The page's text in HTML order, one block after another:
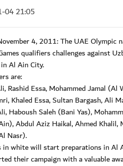
04 21:05
4, 2011: The UAE Olympic
qualifiers challenges against
Al Ain City.
are:
Rashid Essa, Mohammed Jamal
Khaled Essa, Sultan Bargash, Ali
Haboush Saleh (Bani Yas),
Abdul Aziz Haikal, Ahmed
Nasr).
in white will start preparations in Al
their campaign with a valuable